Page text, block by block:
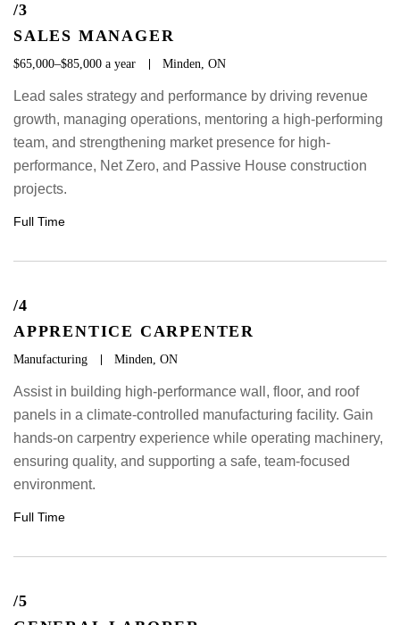
/3
SALES MANAGER
$65,000–$85,000 a year Minden, ON
Lead sales strategy and performance by driving revenue
growth, managing operations, mentoring a high-performing
team, and strengthening market presence for high-
performance, Net Zero, and Passive House construction
projects.
Full Time
/4
APPRENTICE CARPENTER
Manufacturing Minden, ON
Assist in building high-performance wall, floor, and roof
panels in a climate-controlled manufacturing facility. Gain
hands-on carpentry experience while operating machinery,
ensuring quality, and supporting a safe, team-focused
environment.
Full Time
/5